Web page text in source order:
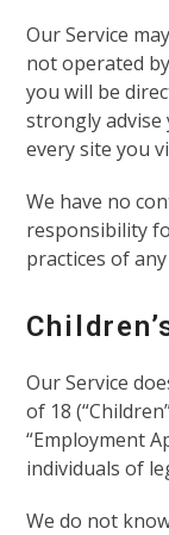
Our Service
not operated
you will be
strongly advise
every site you
We have no
responsibility
practices of
Our Service
of 18
“Employment
individuals of
We do not